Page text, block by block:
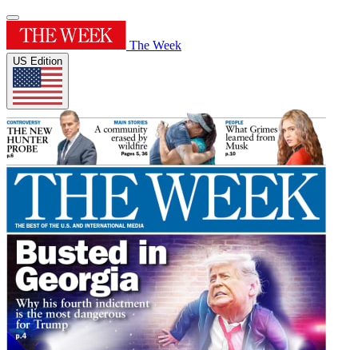
The Week
US Edition